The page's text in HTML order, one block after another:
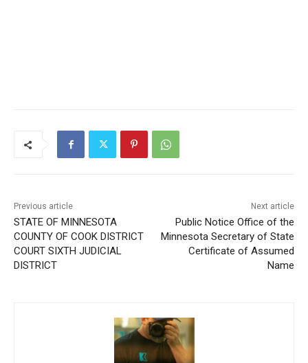
Previous article
STATE OF MINNESOTA
COUNTY OF COOK
DISTRICT COURT SIXTH
JUDICIAL DISTRICT
Next article
Public Notice Office of the
Minnesota Secretary of
State Certificate of
Assumed Name